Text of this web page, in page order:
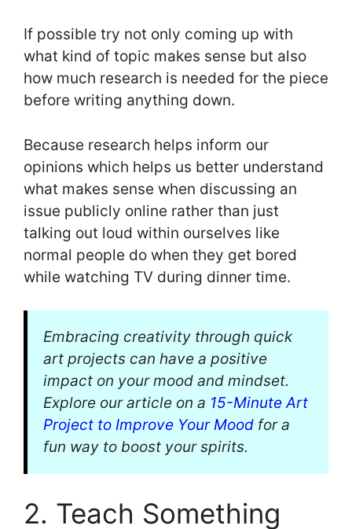
If possible try not only coming up with
what kind of topic makes sense but also
how much research is needed for the piece
before writing anything down.
Because research helps inform our
opinions which helps us better understand
what makes sense when discussing an
issue publicly online rather than just
talking out loud within ourselves like
normal people do when they get bored
while watching TV during dinner time.
Embracing creativity through quick
art projects can have a positive
impact on your mood and mindset.
Explore our article on a 15-Minute Art
Project to Improve Your Mood for a
fun way to boost your spirits.
2. Teach Something